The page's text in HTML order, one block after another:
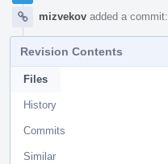
mizvekov added a commit:
Revision Contents
Files
History
Commits
Similar